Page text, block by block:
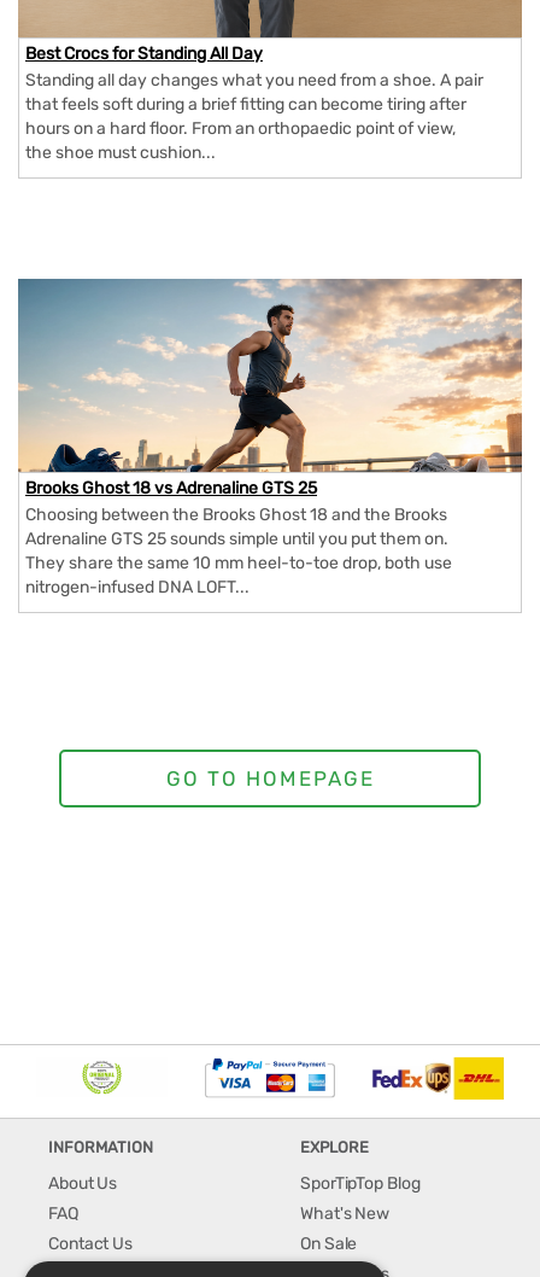
Best Crocs for Standing All Day
Standing all day changes what you need from a shoe. A pair
that feels soft during a brief fitting can become tiring after
hours on a hard floor. From an orthopaedic point of view,
the shoe must cushion...
Brooks Ghost 18 vs Adrenaline GTS 25
Choosing between the Brooks Ghost 18 and the Brooks
Adrenaline GTS 25 sounds simple until you put them on.
They share the same 10 mm heel-to-toe drop, both use
nitrogen-infused DNA LOFT...
INFORMATION
About Us
FAQ
Contact Us
EXPLORE
SporTipTop Blog
What's New
On Sale